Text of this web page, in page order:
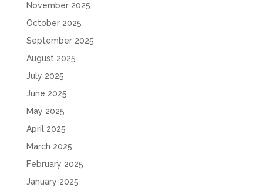
November 2025
October 2025
September 2025
August 2025
July 2025
June 2025
May 2025
April 2025
March 2025
February 2025
January 2025